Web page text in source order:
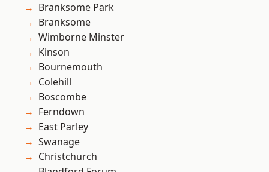
Branksome Park
Branksome
Wimborne Minster
Kinson
Bournemouth
Colehill
Boscombe
Ferndown
East Parley
Swanage
Christchurch